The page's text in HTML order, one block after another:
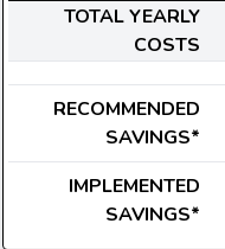
TOTAL YEARLY
COSTS
RECOMMENDED
SAVINGS*
IMPLEMENTED
SAVINGS*